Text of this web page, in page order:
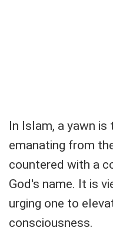
In Islam, a yawn
emanating from
countered with a
God's name. It is
urging one to
consciousness.